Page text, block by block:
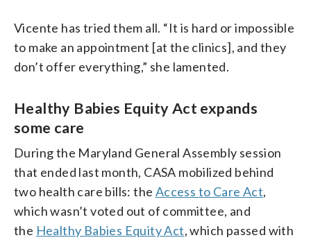
Vicente has tried them all. “It is hard or impossible
to make an appointment [at the clinics], and they
don’t offer everything,” she lamented.
Healthy Babies Equity Act expands
some care
During the Maryland General Assembly session
that ended last month, CASA mobilized behind
two health care bills: the Access to Care Act,
which wasn’t voted out of committee, and
the Healthy Babies Equity Act, which passed with